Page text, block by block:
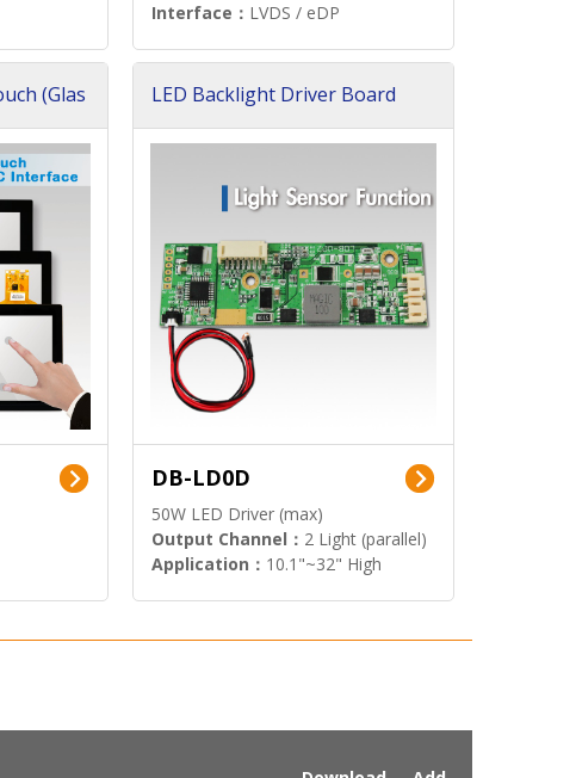
Interface： LVDS / eDP
(Glas
LED Backlight Driver Board
DB-LD0D
50W LED Driver (max)
Output Channel： 2 Light (parallel)
Application： 10.1"~32" High